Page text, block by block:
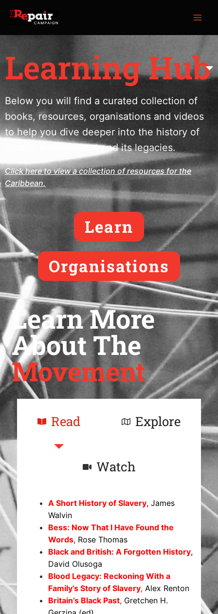
Learning Hub
Below you will find a curated collection of
books, resources, organisations and videos
to help you dive deeper into the history of
chattel enslavement and its legacies.
Click here to view a collection of resources for the
Caribbean.
Learn
Organisations
Learn More
About The
Movement
Read Explore
Watch
A Short History of Slavery, James
Walvin
Bess: Now That I Have Found the
Words, Rose Thomas
Black and British: A Forgotten History,
David Olusoga
Blood Legacy: Reckoning With a
Family’s Story of Slavery,Alex Renton
Britain’s Black Past, Gretchen H.